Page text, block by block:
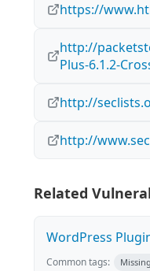
https://
http://
Plus-6.1.2-
http://
http://
Related
WordPress
Common tags: